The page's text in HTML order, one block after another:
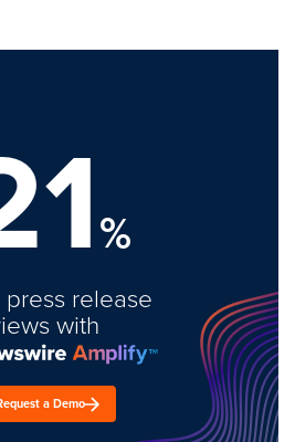
%
release
with
a Demo